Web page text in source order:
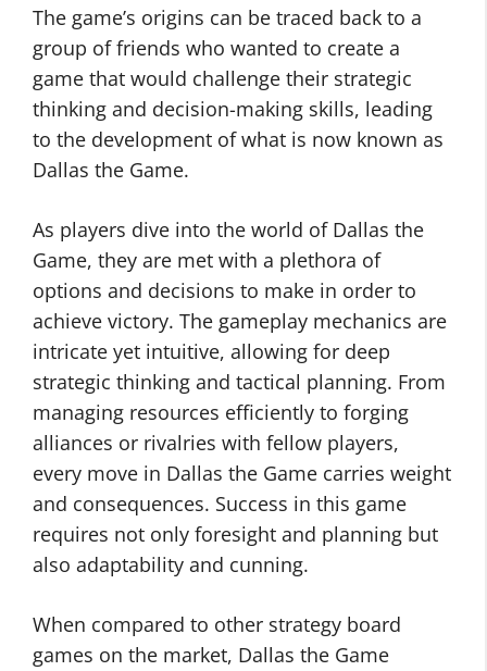
The game’s origins can be traced back to a
group of friends who wanted to create a
game that would challenge their strategic
thinking and decision-making skills, leading
to the development of what is now known as
Dallas the Game.
As players dive into the world of Dallas the
Game, they are met with a plethora of
options and decisions to make in order to
achieve victory. The gameplay mechanics are
intricate yet intuitive, allowing for deep
strategic thinking and tactical planning. From
managing resources efficiently to forging
alliances or rivalries with fellow players,
every move in Dallas the Game carries weight
and consequences. Success in this game
requires not only foresight and planning but
also adaptability and cunning.
When compared to other strategy board
games on the market, Dallas the Game